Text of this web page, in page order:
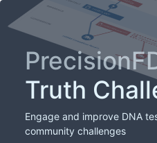
Truth
Engage and improve DNA
community challenges